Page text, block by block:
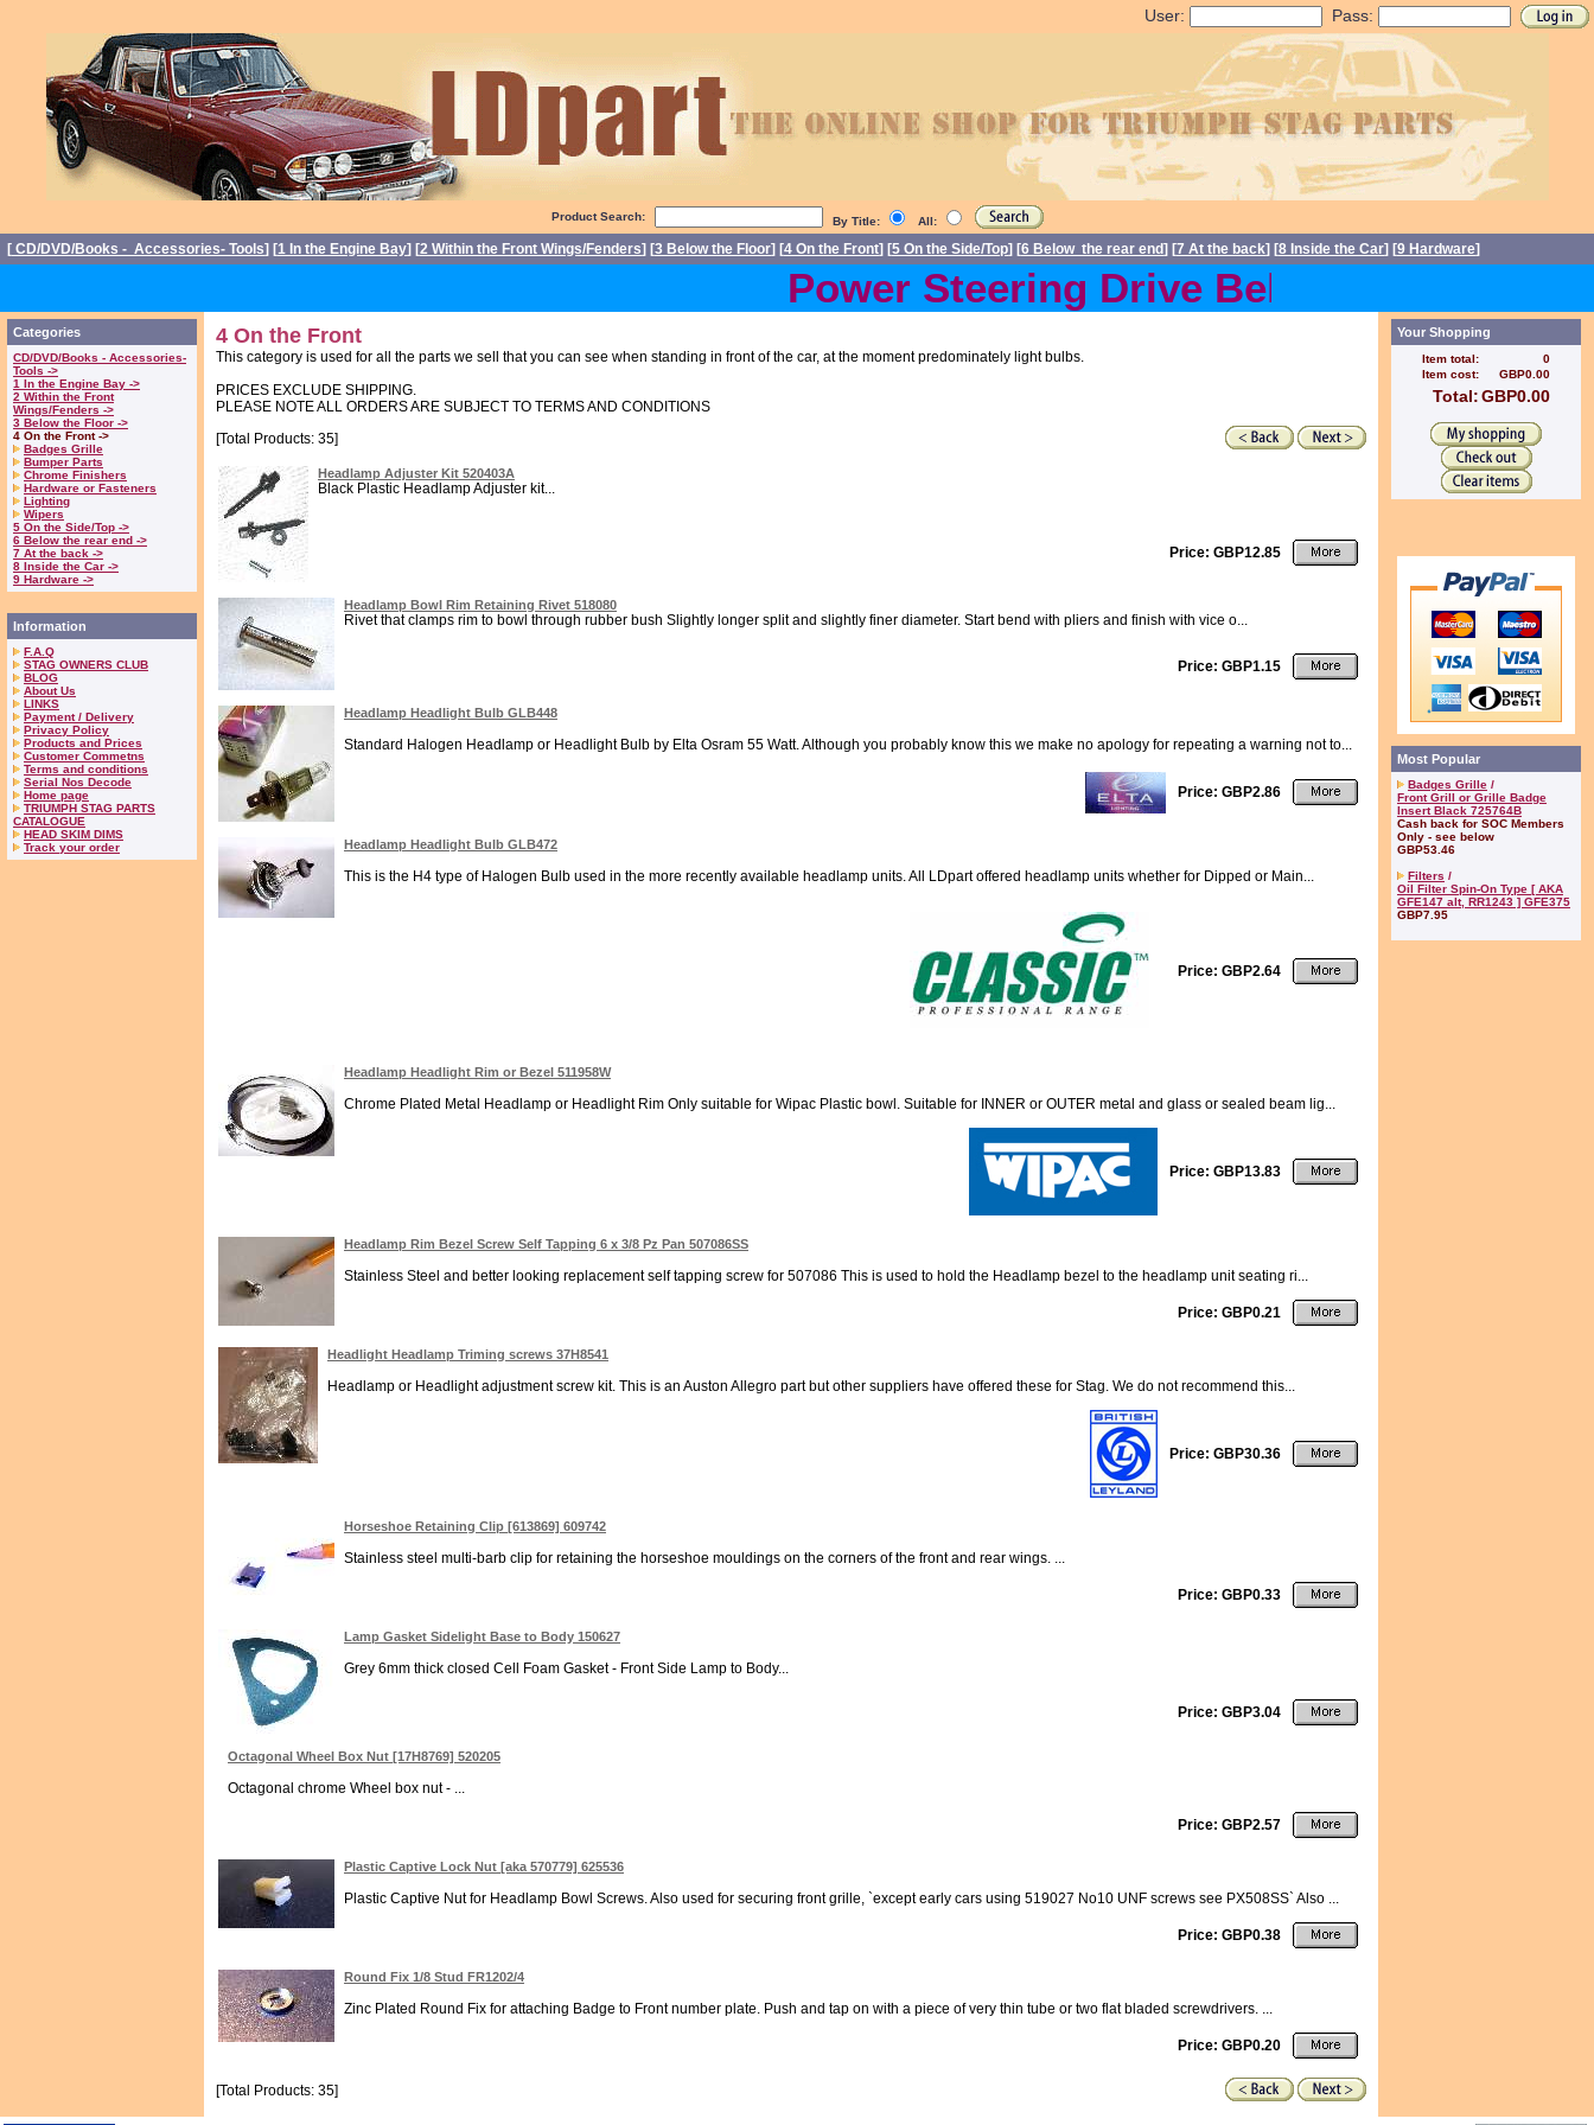
User: Pass:
Product Search: By Title: All:
[ CD/DVD/Books - Accessories- Tools] [1 In the Engine Bay] [2 Within the Front Wings/Fenders] [3 Below the Floor] [4 On the Front] [5 On the Side/Top] [6 Below the rear end] [7 At the back] [8 Inside the Car] [9 Hardware]
Power Steering Drive Belts back in stock
Categories
CD/DVD/Books - Accessories-
Tools ->
1 In the Engine Bay ->
2 Within the Front
Wings/Fenders ->
3 Below the Floor ->
4 On the Front ->
Badges Grille
Bumper Parts
Chrome Finishers
Hardware or Fasteners
Lighting
Wipers
5 On the Side/Top ->
6 Below the rear end ->
7 At the back ->
8 Inside the Car ->
9 Hardware ->
Information
F.A.Q
STAG OWNERS CLUB
BLOG
About Us
LINKS
Payment / Delivery
Privacy Policy
Products and Prices
Customer Commetns
Terms and conditions
Serial Nos Decode
Home page
TRIUMPH STAG PARTS
CATALOGUE
HEAD SKIM DIMS
Track your order
4 On the Front
This category is used for all the parts we sell that you can see when standing in front of the car, at the moment predominately light bulbs.
PRICES EXCLUDE SHIPPING.
PLEASE NOTE ALL ORDERS ARE SUBJECT TO TERMS AND CONDITIONS
[Total Products: 35]
Headlamp Adjuster Kit 520403A
Black Plastic Headlamp Adjuster kit...
Price: GBP12.85
Headlamp Bowl Rim Retaining Rivet 518080
Rivet that clamps rim to bowl through rubber bush Slightly longer split and slightly finer diameter. Start bend with pliers and finish with vice o...
Price: GBP1.15
Headlamp Headlight Bulb GLB448
Standard Halogen Headlamp or Headlight Bulb by Elta Osram 55 Watt. Although you probably know this we make no apology for repeating a warning not to...
Price: GBP2.86
Headlamp Headlight Bulb GLB472
This is the H4 type of Halogen Bulb used in the more recently available headlamp units. All LDpart offered headlamp units whether for Dipped or Main...
Price: GBP2.64
Headlamp Headlight Rim or Bezel 511958W
Chrome Plated Metal Headlamp or Headlight Rim Only suitable for Wipac Plastic bowl. Suitable for INNER or OUTER metal and glass or sealed beam lig...
Price: GBP13.83
Headlamp Rim Bezel Screw Self Tapping 6 x 3/8 Pz Pan 507086SS
Stainless Steel and better looking replacement self tapping screw for 507086 This is used to hold the Headlamp bezel to the headlamp unit seating ri...
Price: GBP0.21
Headlight Headlamp Triming screws 37H8541
Headlamp or Headlight adjustment screw kit. This is an Auston Allegro part but other suppliers have offered these for Stag. We do not recommend this...
Price: GBP30.36
Horseshoe Retaining Clip [613869] 609742
Stainless steel multi-barb clip for retaining the horseshoe mouldings on the corners of the front and rear wings. ...
Price: GBP0.33
Lamp Gasket Sidelight Base to Body 150627
Grey 6mm thick closed Cell Foam Gasket - Front Side Lamp to Body...
Price: GBP3.04
Octagonal Wheel Box Nut [17H8769] 520205
Octagonal chrome Wheel box nut - ...
Price: GBP2.57
Plastic Captive Lock Nut [aka 570779] 625536
Plastic Captive Nut for Headlamp Bowl Screws. Also used for securing front grille, `except early cars using 519027 No10 UNF screws see PX508SS` Also ...
Price: GBP0.38
Round Fix 1/8 Stud FR1202/4
Zinc Plated Round Fix for attaching Badge to Front number plate. Push and tap on with a piece of very thin tube or two flat bladed screwdrivers. ...
Price: GBP0.20
[Total Products: 35]
Your Shopping
Item total:
0
Item cost:
GBP0.00
Total:GBP0.00
Most Popular
Badges Grille /
Front Grill or Grille Badge
Insert Black 725764B
Cash back for SOC Members
Only - see below
GBP53.46
Filters /
Oil Filter Spin-On Type [ AKA
GFE147 alt, RR1243 ] GFE375
GBP7.95